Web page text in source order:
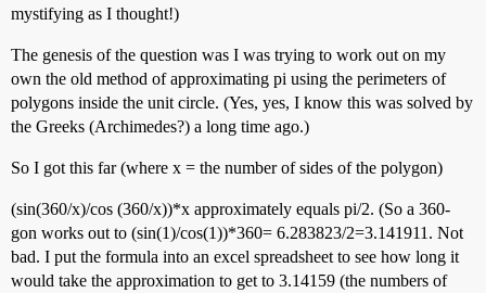
mystifying as I thought!)
The genesis of the question was I was trying to work out on my
own the old method of approximating pi using the perimeters of
polygons inside the unit circle. (Yes, yes, I know this was solved by
the Greeks (Archimedes?) a long time ago.)
So I got this far (where x = the number of sides of the polygon)
(sin(360/x)/cos (360/x))*x approximately equals pi/2. (So a 360-
gon works out to (sin(1)/cos(1))*360= 6.283823/2=3.141911. Not
bad. I put the formula into an excel spreadsheet to see how long it
would take the approximation to get to 3.14159 (the numbers of